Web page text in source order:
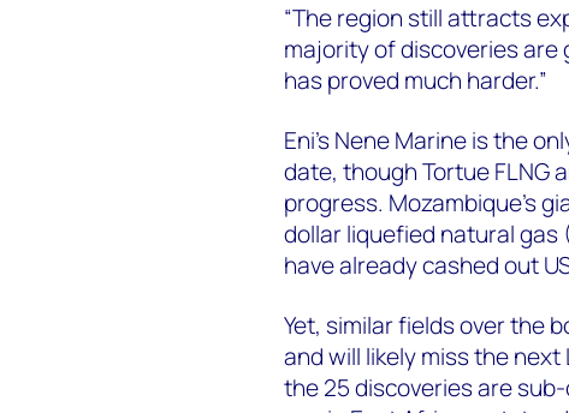
“The region still attracts
majority of discoveries are
has proved much harder.”
Eni's Nene Marine is the
date, though Tortue FLNG
progress. Mozambique's
dollar liquefied natural gas
have already cashed out
Yet, similar fields over the
and will likely miss the
the 25 discoveries are